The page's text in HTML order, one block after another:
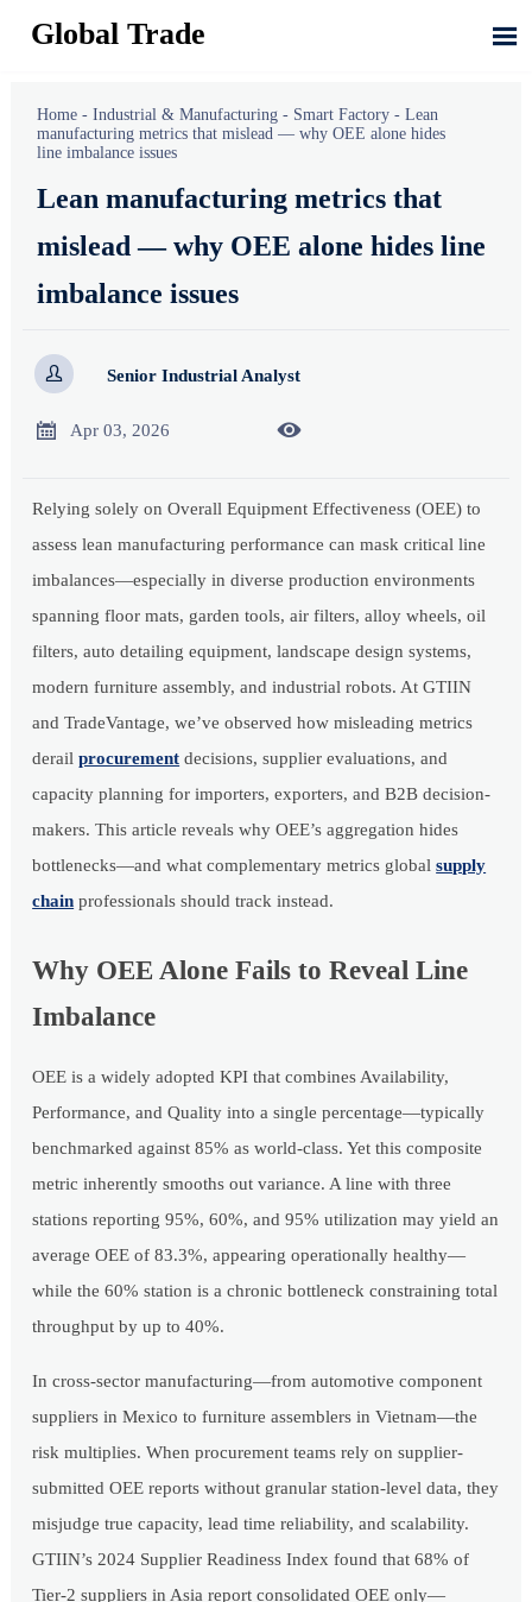
Global Trade 
Home -Industrial & Manufacturing - Smart Factory -Lean
manufacturing metrics that mislead — why OEE alone hides
line imbalance issues
Lean manufacturing metrics that
mislead — why OEE alone hides line
imbalance issues
 Senior Industrial Analyst
 Apr 03, 2026 
Relying solely on Overall Equipment Effectiveness (OEE) to
assess lean manufacturing performance can mask critical line
imbalances—especially in diverse production environments
spanning floor mats, garden tools, air filters, alloy wheels, oil
filters, auto detailing equipment, landscape design systems,
modern furniture assembly, and industrial robots. At GTIIN
and TradeVantage, we’ve observed how misleading metrics
derailprocurement decisions, supplier evaluations, and
capacity planning for importers, exporters, and B2B decision-
makers. This article reveals why OEE’s aggregation hides
bottlenecks—and what complementary metrics globalsupply
chain professionals should track instead.
Why OEE Alone Fails to Reveal Line
Imbalance
OEE is a widely adopted KPI that combines Availability,
Performance, and Quality into a single percentage—typically
benchmarked against 85% as world-class. Yet this composite
metric inherently smooths out variance. A line with three
stations reporting 95%, 60%, and 95% utilization may yield an
average OEE of 83.3%, appearing operationally healthy—
while the 60% station is a chronic bottleneck constraining total
throughput by up to 40%.
In cross-sector manufacturing—from automotive component
suppliers in Mexico to furniture assemblers in Vietnam—the
risk multiplies. When procurement teams rely on supplier-
submitted OEE reports without granular station-level data, they
misjudge true capacity, lead time reliability, and scalability.
GTIIN’s 2024 Supplier Readiness Index found that 68% of
Tier-2 suppliers in Asia report consolidated OEE only—